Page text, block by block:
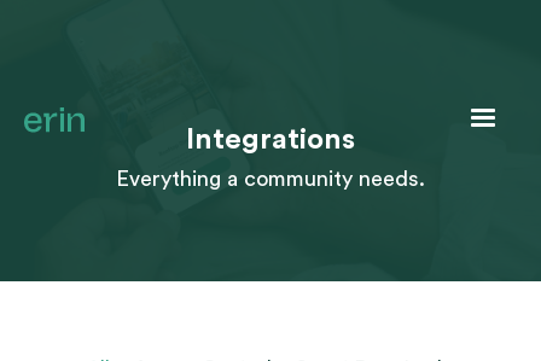
Integrations
Everything a community needs.